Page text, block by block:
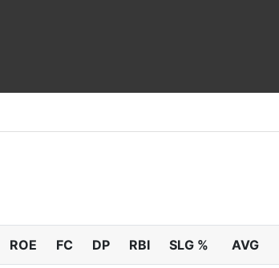
ROE FC DP RBI SLG % AVG